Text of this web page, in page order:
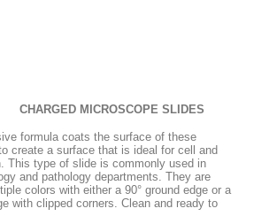
CHARGED MICROSCOPE SLIDES
formula coats the surface of these
create a surface that is ideal for cell and
This type of slide is commonly used in
and pathology departments. They are
colors with either a 90° ground edge or a
with clipped corners. Clean and ready to